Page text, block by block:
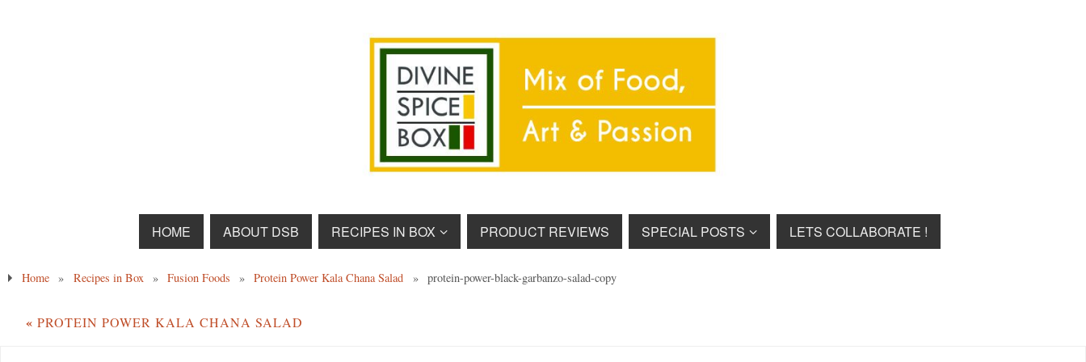
HOME ABOUT DSB RECIPES IN BOX PRODUCT REVIEWS SPECIAL POSTS LETS COLLABORATE !
Home » Recipes in Box » Fusion Foods » Protein Power Kala Chana Salad » protein-power-black-garbanzo-salad-copy
« PROTEIN POWER KALA CHANA SALAD